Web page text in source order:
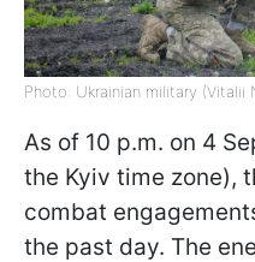
Photo: Ukrainian military (Vitalii
As of 10 p.m. on 4
the Kyiv time zone),
combat
the past day. The